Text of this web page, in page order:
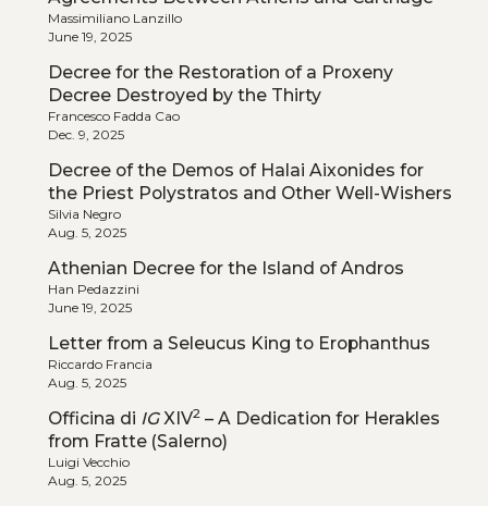
Massimiliano Lanzillo
June 19, 2025
Decree for the Restoration of a Proxeny
Decree Destroyed by the Thirty
Francesco Fadda Cao
Dec. 9, 2025
Decree of the Demos of Halai Aixonides for
the Priest Polystratos and Other Well-Wishers
Silvia Negro
Aug. 5, 2025
Athenian Decree for the Island of Andros
Han Pedazzini
June 19, 2025
Letter from a Seleucus King to Erophanthus
Riccardo Francia
Aug. 5, 2025
Officina di IGXIV2– A Dedication for Herakles
from Fratte (Salerno)
Luigi Vecchio
Aug. 5, 2025